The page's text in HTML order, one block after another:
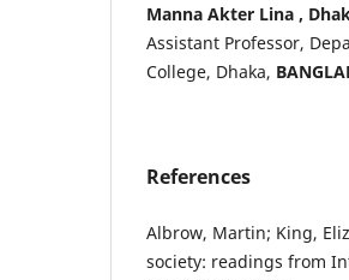
Manna Akter Lina ,
Assistant Professor,
College, Dhaka,
References
Albrow, Martin; King,
society: readings from